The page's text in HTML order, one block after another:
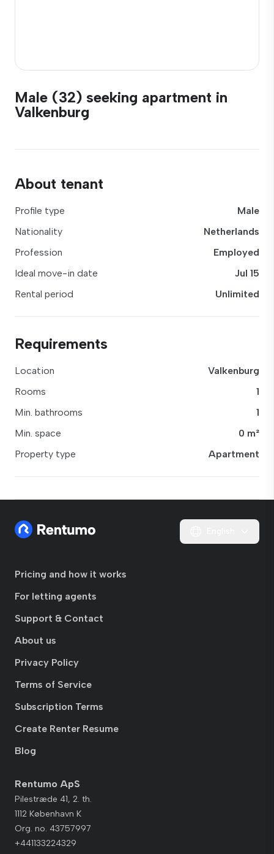
Male (32) seeking apartment in
Valkenburg
About tenant
Profile type
Male
Nationality
Netherlands
Profession
Employed
Ideal move-in date
Jul 15
Rental period
Unlimited
Requirements
Location
Valkenburg
Rooms
1
Min. bathrooms
1
Min. space
0 m²
Property type
Apartment
Pricing and how it works
For letting agents
Support & Contact
About us
Privacy Policy
Terms of Service
Subscription Terms
Create Renter Resume
Blog
Rentumo ApS
Pilestræde 41, 2. th.
1112 København K
Org. no. 43757997
+441133224329